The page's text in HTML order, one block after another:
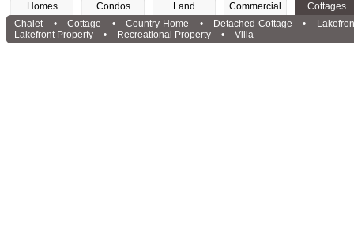
Homes Condos Land Commercial
Cottages
Chalet
• Cottage • Country Home • Detached Cottage •
Lakefront Property
• Recreational Property • Villa